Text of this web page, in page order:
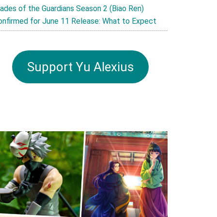
of the Guardians Season 2 (Biao Ren)
for June 11 Release: What to Expect
Support Yu Alexius